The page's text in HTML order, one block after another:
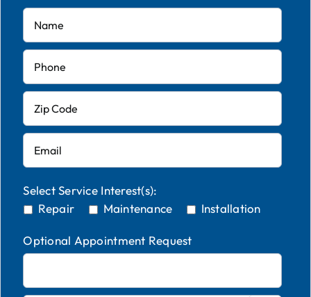
Select Service Interest(s):
Repair
Maintenance Installation
Optional Appointment Request